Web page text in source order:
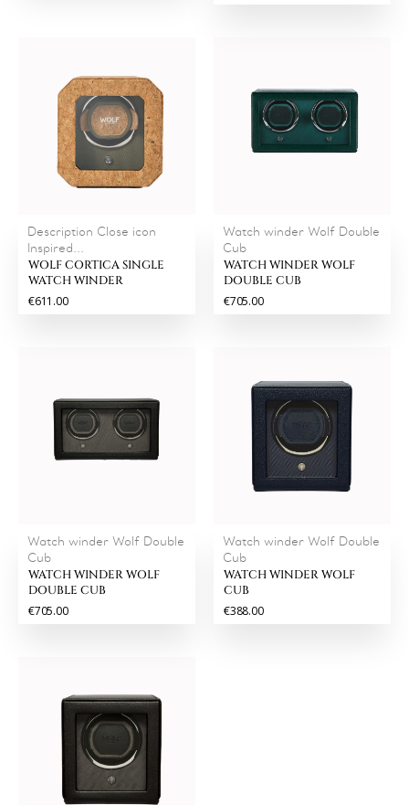
Description Close icon
Inspired...
WOLF CORTICA SINGLE
WATCH WINDER
€611.00
Watch winder Wolf Double
Cub
WATCH WINDER WOLF
DOUBLE CUB
€705.00
Watch winder Wolf Double
Cub
WATCH WINDER WOLF
DOUBLE CUB
€705.00
Watch winder Wolf Double
Cub
WATCH WINDER WOLF
CUB
€388.00